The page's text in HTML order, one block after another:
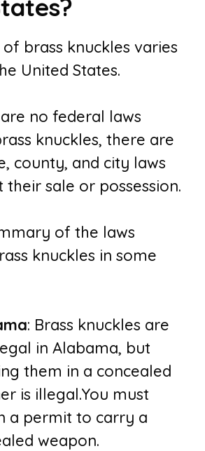
brass knuckles varies
United States.
no federal laws
knuckles, there are
county, and city laws
sale or possession.
of the laws
knuckles in some
: Brass knuckles are
in Alabama, but
them in a concealed
is illegal.You must
a permit to carry a
weapon.